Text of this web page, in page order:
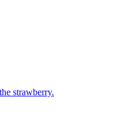
strawberry.